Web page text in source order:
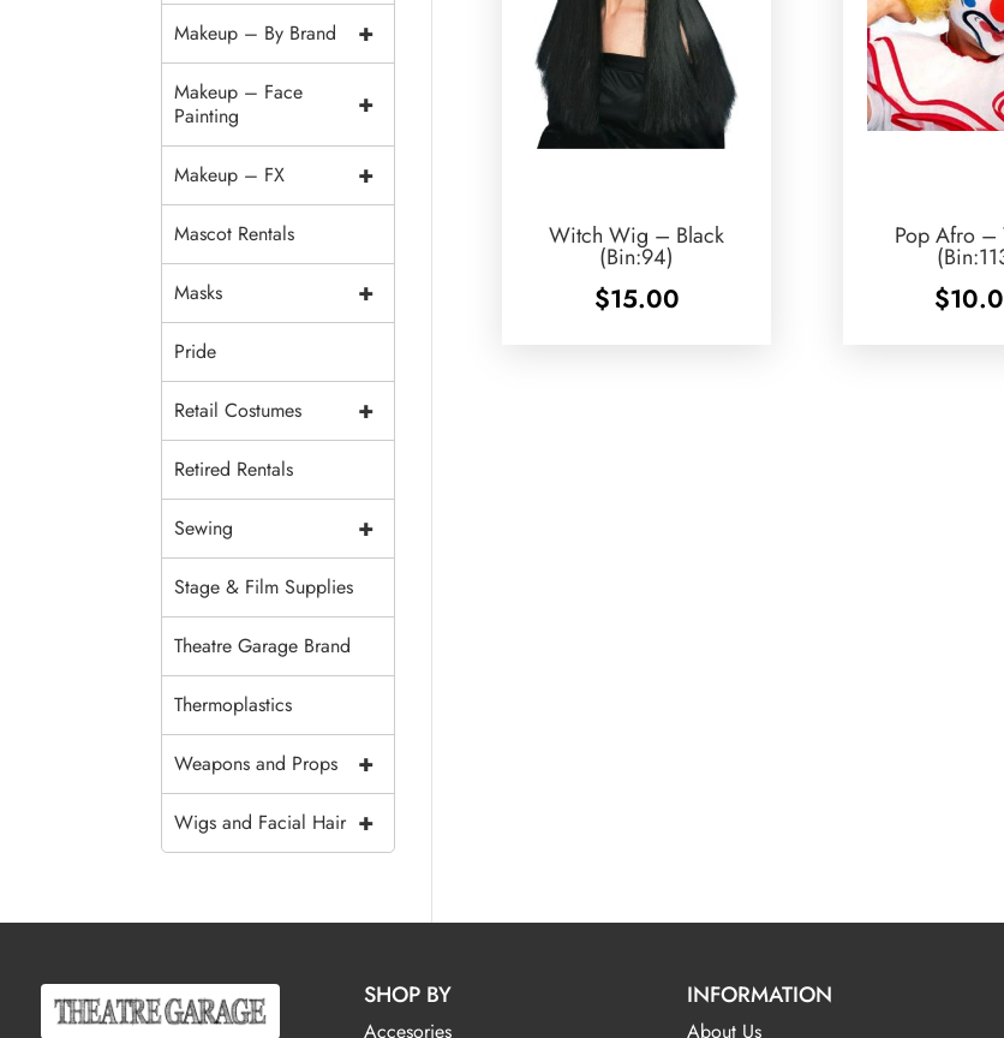
Witch Wig – Black
(Bin:94)
$15.00
Pop Afro –
$
+
Makeup – By Brand
+
Makeup – Face
Painting
+
Makeup – FX
Mascot Rentals
+
Masks
Pride
+
Retail Costumes
Retired Rentals
+
Sewing
Stage & Film Supplies
Theatre Garage Brand
Thermoplastics
+
Weapons and Props
+
Wigs and Facial Hair
SHOP BY
Accesories
INFORMATION
About Us